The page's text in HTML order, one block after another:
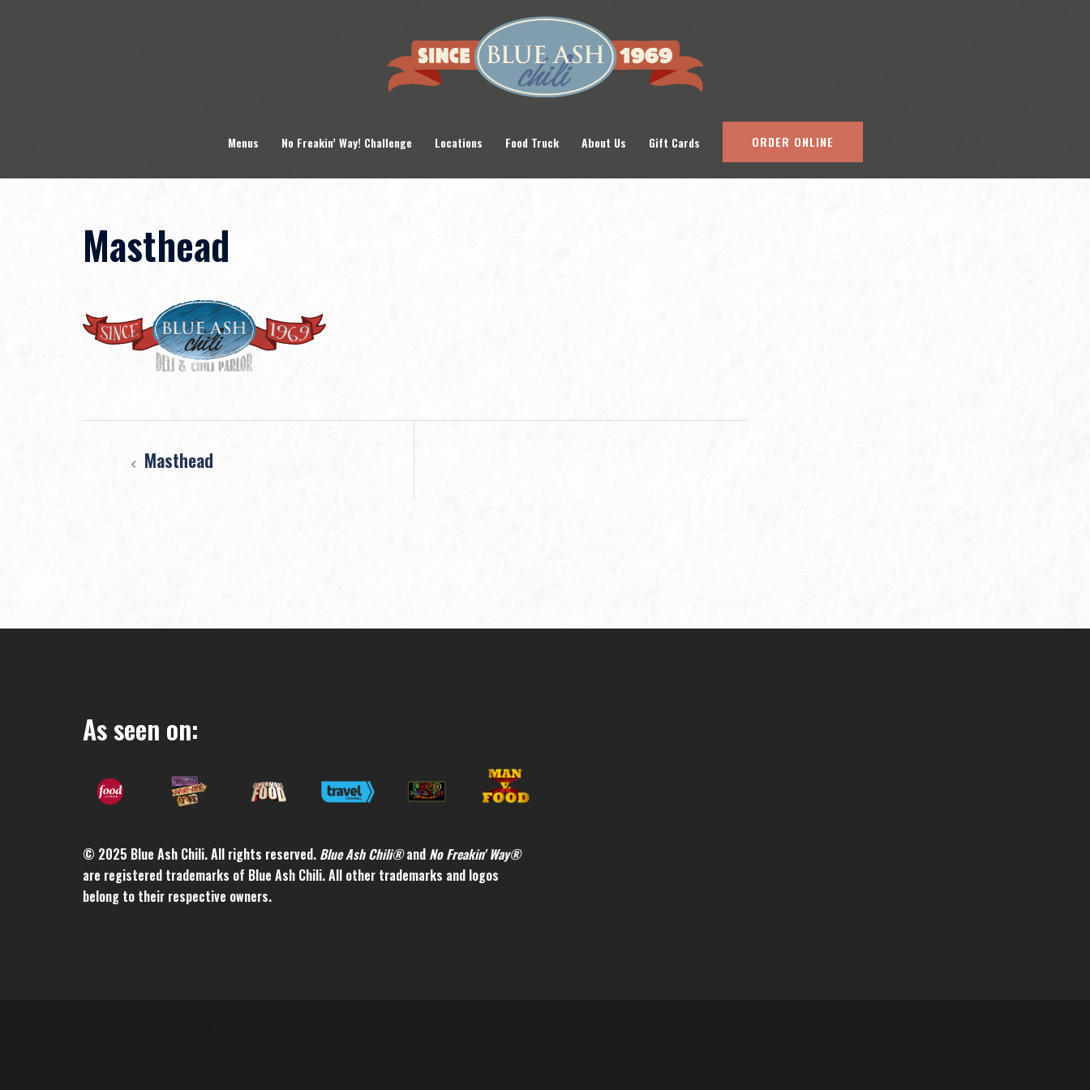
Menus No Freakin’ Way! Challenge Locations Food Truck About Us Gift Cards ORDER ONLINE
Masthead
navigation
Masthead
As seen on:
© 2025 Blue Ash Chili. All rights reserved. Blue Ash Chili®and No Freakin' Way®
are registered trademarks of Blue Ash Chili. All other trademarks and logos
belong to their respective owners.